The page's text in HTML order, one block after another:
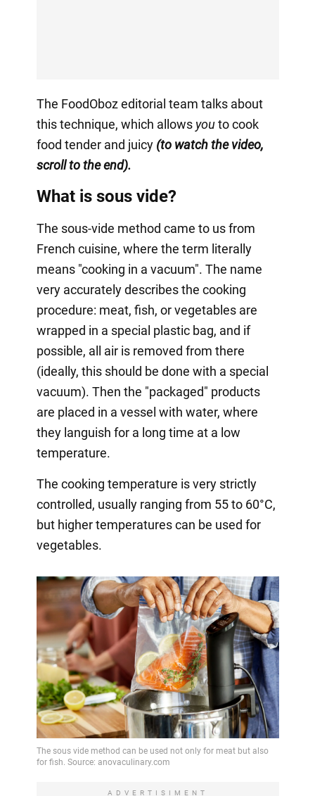
The FoodOboz editorial team talks about
this technique, which allows youto cook
food tender and juicy(to watch the video,
scroll to the end).
What is sous vide?
The sous-vide method came to us from
French cuisine, where the term literally
means "cooking in a vacuum". The name
very accurately describes the cooking
procedure: meat, fish, or vegetables are
wrapped in a special plastic bag, and if
possible, all air is removed from there
(ideally, this should be done with a special
vacuum). Then the "packaged" products
are placed in a vessel with water, where
they languish for a long time at a low
temperature.
The cooking temperature is very strictly
controlled, usually ranging from 55 to 60°C,
but higher temperatures can be used for
vegetables.
ADVERTISIMENT